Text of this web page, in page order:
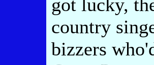
got lucky,
country
bizzers